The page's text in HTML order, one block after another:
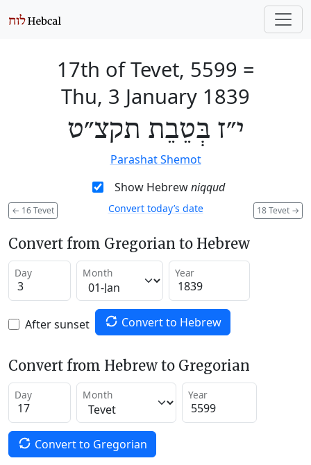
17th of Tevet, 5599 =
Thu, 3 January 1839
י״ז בְּטֵבֵת תקצ״ט
Parashat Shemot
Show Hebrewniqqud
← 16 Tevet 18 Tevet →
Convert today’s date
Convert from Gregorian to Hebrew
Day Month Year
After sunset Convert to Hebrew
Convert from Hebrew to Gregorian
Day Month Year
Convert to Gregorian